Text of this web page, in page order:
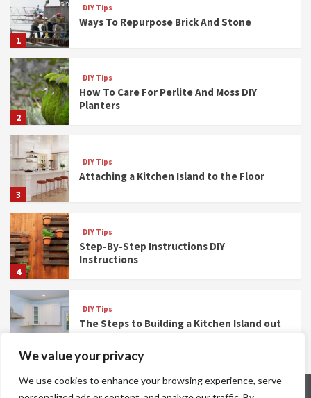
We value your privacy
We use cookies to enhance your browsing experience, serve
1
DIY Tips
Ways To Repurpose Brick And Stone
2
DIY Tips
How To Care For Perlite And Moss DIY
Planters
3
DIY Tips
Attaching a Kitchen Island to the Floor
4
DIY Tips
Step-By-Step Instructions DIY
Instructions
5
DIY Tips
The Steps to Building a Kitchen Island out
Meet The Team Privacy Policy Terms And Conditions